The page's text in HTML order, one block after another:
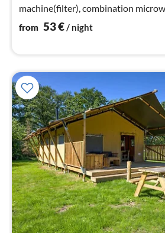
machine(filter), combination
fridge(+ freezer))
from 53€/ night